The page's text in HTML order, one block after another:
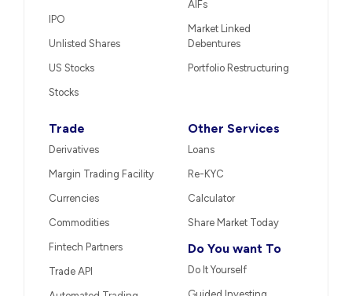
IPO
Unlisted Shares
US Stocks
Stocks
AIFs
Market Linked
Debentures
Portfolio Restructuring
Trade
Derivatives
Margin Trading Facility
Currencies
Commodities
Fintech Partners
Trade API
Other Services
Loans
Re-KYC
Calculator
Share Market Today
Do You want To
Do It Yourself